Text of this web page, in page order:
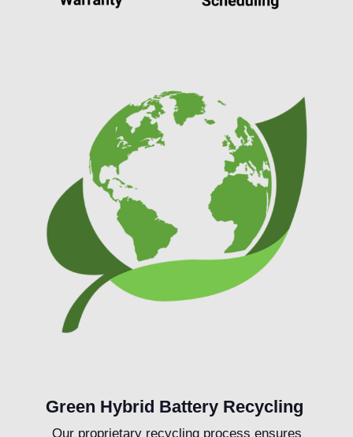
Green Hybrid Battery Recycling
Our proprietary recycling process ensures